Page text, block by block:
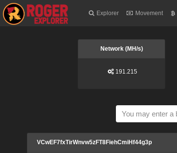
Explorer Movement
Network (MH/s)
191.215
VCwEF7fxTirWnvw5zFT8FiehCmiHf44g3p